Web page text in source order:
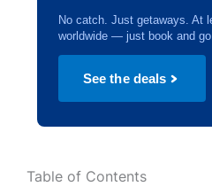
No catch. Just getaways. At
worldwide — just book and go.
See the deals
Table of Contents